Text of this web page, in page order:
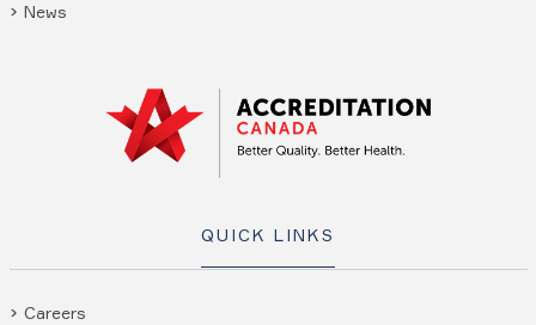
News
QUICK LINKS
Careers